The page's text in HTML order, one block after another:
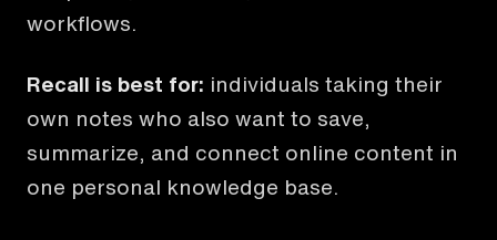
workflows.
Recall is best for: individuals taking their
own notes who also want to save,
summarize, and connect online content in
one personal knowledge base.